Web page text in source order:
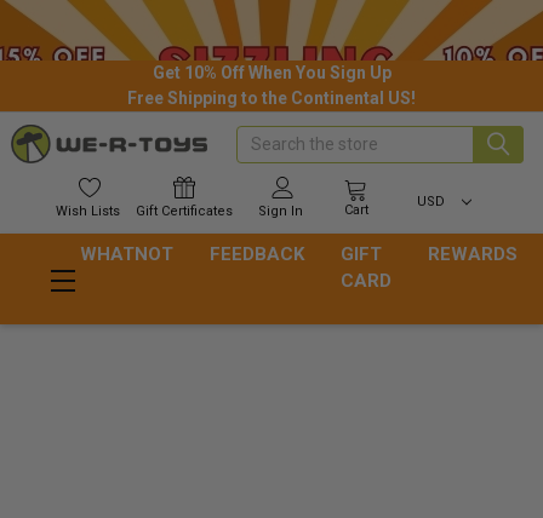
Get 10% Off When You Sign Up
Free Shipping to the Continental US!
Wish Lists Gift Certificates Sign In Cart
USD
Search
WHATNOT FEEDBACK
GIFT
CARD
REWARDS